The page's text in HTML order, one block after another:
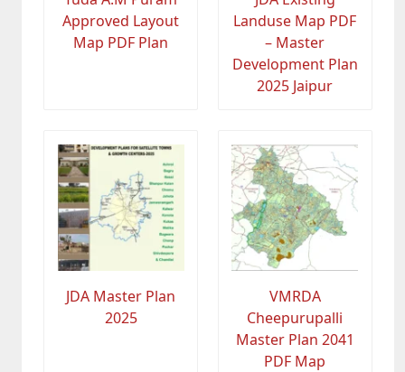
Approved Layout
Map PDF Plan
Landuse Map PDF
– Master
Development Plan
2025 Jaipur
JDA Master Plan
2025
VMRDA
Cheepurupalli
Master Plan 2041
PDF Map